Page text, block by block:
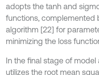
adopts the tanh and
functions, complemented
algorithm [22] for
minimizing the loss
In the final stage of
utilizes the root mean